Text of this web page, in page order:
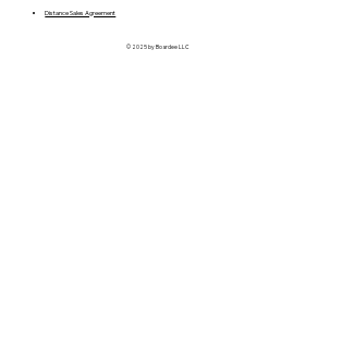
Distance Sales Agreement
© 2025 by Boardee LLC